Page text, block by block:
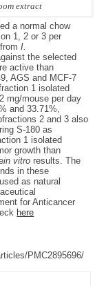
extract
a normal chow
1, 2 or 3 per
fromI.
the selected
active than
AGS and MCF-7
1 isolated
mg/mouse per day
and 33.71%,
2 and 3 also
S-180 as
1 isolated
growth than
in vitro results. The
in these
as natural
for Anticancer
here
PMC2895696/